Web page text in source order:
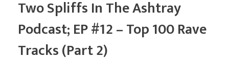
Two Spliffs In The Ashtray
Podcast; EP #12 – Top 100 Rave
Tracks (Part 2)